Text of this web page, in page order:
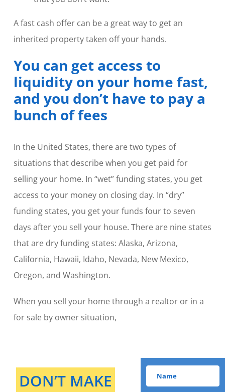
A fast cash offer can be a great way to get an
inherited property taken off your hands.
You can get access to
liquidity on your home fast,
and you don’t have to pay a
bunch of fees
In the United States, there are two types of
situations that describe when you get paid for
selling your home. In “wet” funding states, you get
access to your money on closing day. In “dry”
funding states, you get your funds four to seven
days after you sell your house. There are nine states
that are dry funding states: Alaska, Arizona,
California, Hawaii, Idaho, Nevada, New Mexico,
Oregon, and Washington.
When you sell your home through a realtor or in a
for sale by owner situation,
DON’T MAKE